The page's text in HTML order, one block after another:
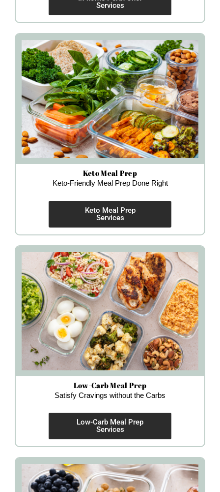
Services
Keto Meal Prep
Keto-Friendly Meal Prep Done Right
Keto Meal Prep
Services
Low-Carb Meal Prep
Satisfy Cravings without the Carbs
Low-Carb Meal Prep
Services